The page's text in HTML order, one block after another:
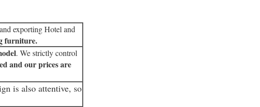
exporting Hotel and
furniture.
. We strictly control
and our prices are
is also attentive, so